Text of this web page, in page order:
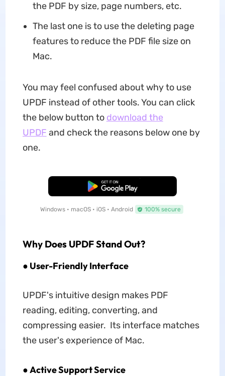
the PDF by size, page numbers, etc.
The last one is to use the deleting page
features to reduce the PDF file size on
Mac.
You may feel confused about why to use
UPDF instead of other tools. You can click
the below button to download the
UPDF and check the reasons below one by
one.
Free Download
Windows • macOS • iOS • Android 100% secure
Why Does UPDF Stand Out?
● User-Friendly Interface
UPDF's intuitive design makes PDF
reading, editing, converting, and
compressing easier. Its interface matches
the user's experience of Mac.
● Active Support Service